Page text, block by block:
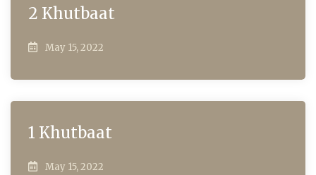
2 Khutbaat
May 15, 2022
1 Khutbaat
May 15, 2022